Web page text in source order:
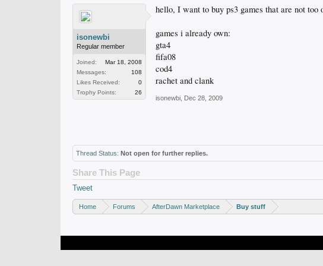
isonewbi
Regular member
Joined:
Mar 18, 2008
Messages:
108
Likes Received:
0
Trophy Points:
26
hello, I want to buy ps3 games that are not
games i already own:
gta4
fifa08
cod4
rachet and clank
isonewbi Dec 28, 2009
Thread Status: Not open for further replies.
Share This Page
Tweet
Home Forums AfterDawn Marketplace Buy stuff